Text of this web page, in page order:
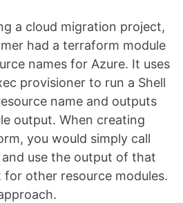
a cloud migration project,
had a terraform module
names for Azure. It uses
provisioner to run a Shell
name and outputs
output. When creating
you would simply call
use the output of that
for other resource modules.